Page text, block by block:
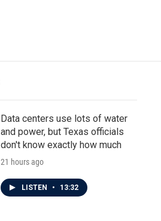
Data centers use lots of water
and power, but Texas officials
don't know exactly how much
21 hours ago
LISTEN • 13:32